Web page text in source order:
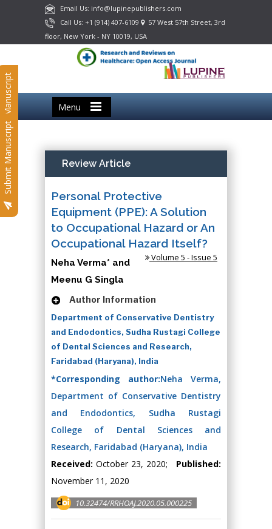
Email Us: info@lupinepublishers.com
Call Us: +1 (914) 407-6109
57 West 57th Street, 3rd
floor, New York - NY 10019, USA
Menu
Submit Manuscript
Submit Manuscript Review Article
Personal Protective
Equipment (PPE): A Solution
to Occupational Hazard or An
Occupational Hazard Itself?
Volume 5 - Issue 5
Neha Verma* and
Meenu G Singla
Author Information
Department of Conservative Dentistry
and Endodontics, Sudha Rustagi College
of Dental Sciences and Research,
Faridabad (Haryana), India
*Corresponding author:Neha Verma,
Department of Conservative Dentistry
and Endodontics, Sudha Rustagi
College of Dental Sciences and
Research, Faridabad (Haryana), India
Received: October 23, 2020; Published:
November 11, 2020
10.32474/RRHOAJ.2020.05.000225